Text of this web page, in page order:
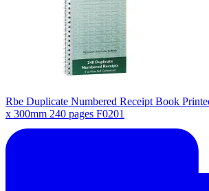
Rbe Duplicate Numbered Receipt Book
x 300mm 240 pages F0201